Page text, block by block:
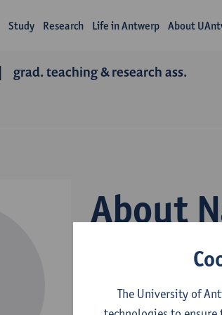
Study Research Life in Antwerp About
grad. teaching & research ass.
About
The University of